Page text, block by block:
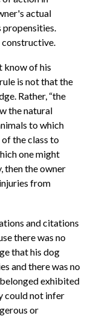
actual
constructive.
know of his
is not that the
Rather, “the
the natural
to which
the class to
one might
then the owner
from
and citations
there was no
that his dog
and there was no
exhibited
could not infer
or